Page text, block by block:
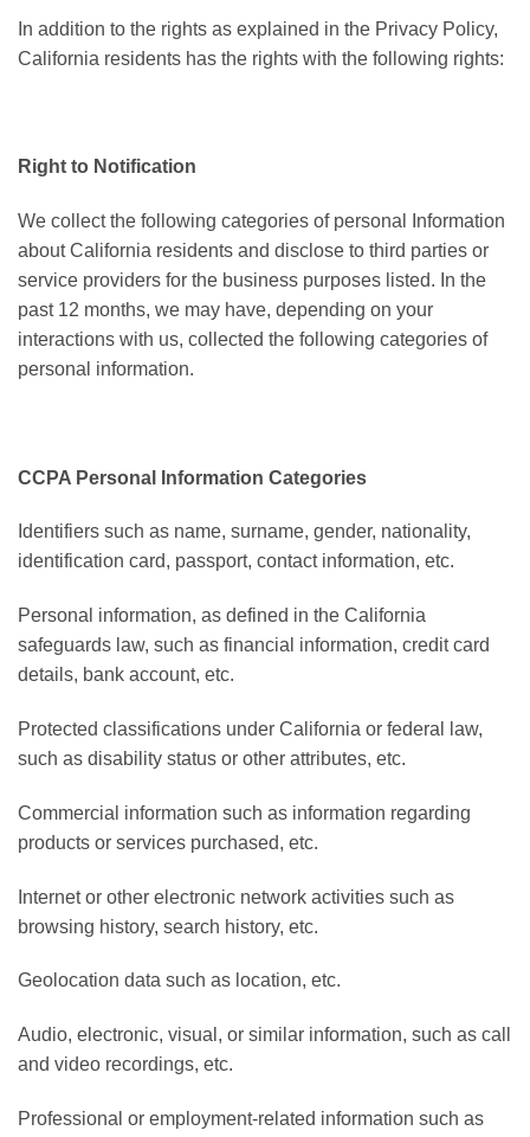
In addition to the rights as explained in the Privacy Policy,
California residents has the rights with the following rights:
Right to Notification
We collect the following categories of personal Information
about California residents and disclose to third parties or
service providers for the business purposes listed. In the
past 12 months, we may have, depending on your
interactions with us, collected the following categories of
personal information.
CCPA Personal Information Categories
Identifiers such as name, surname, gender, nationality,
identification card, passport, contact information, etc.
Personal information, as defined in the California
safeguards law, such as financial information, credit card
details, bank account, etc.
Protected classifications under California or federal law,
such as disability status or other attributes, etc.
Commercial information such as information regarding
products or services purchased, etc.
Internet or other electronic network activities such as
browsing history, search history, etc.
Geolocation data such as location, etc.
Audio, electronic, visual, or similar information, such as call
and video recordings, etc.
Professional or employment-related information such as